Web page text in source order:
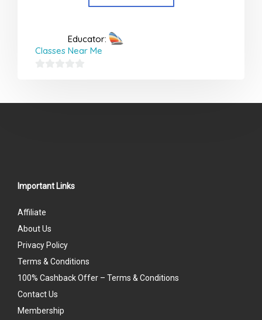
Educator:
Classes Near Me
of
Important Links
Affiliate
About Us
Privacy Policy
Terms & Conditions
100% Cashback Offer – Terms & Conditions
Contact Us
Membership